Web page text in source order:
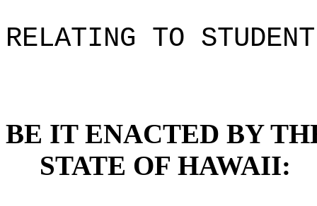
RELATING TO
BE IT ENACTED BY
STATE OF HAWAII: